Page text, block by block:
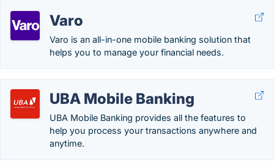
Varo
Varo is an all-in-one mobile banking solution that
helps you to manage your financial needs.
UBA Mobile Banking
UBA Mobile Banking provides all the features to
help you process your transactions anywhere and
anytime.